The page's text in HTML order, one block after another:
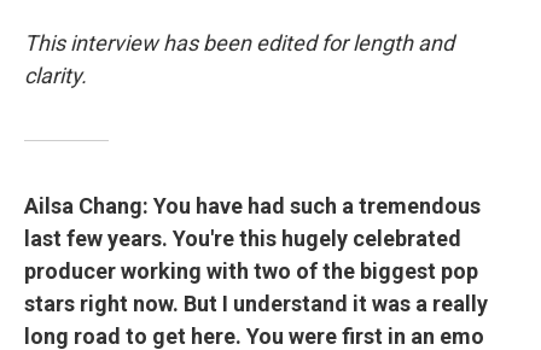
This interview has been edited for length and
clarity.
Ailsa Chang: You have had such a tremendous
last few years. You're this hugely celebrated
producer working with two of the biggest pop
stars right now. But I understand it was a really
long road to get here. You were first in an emo